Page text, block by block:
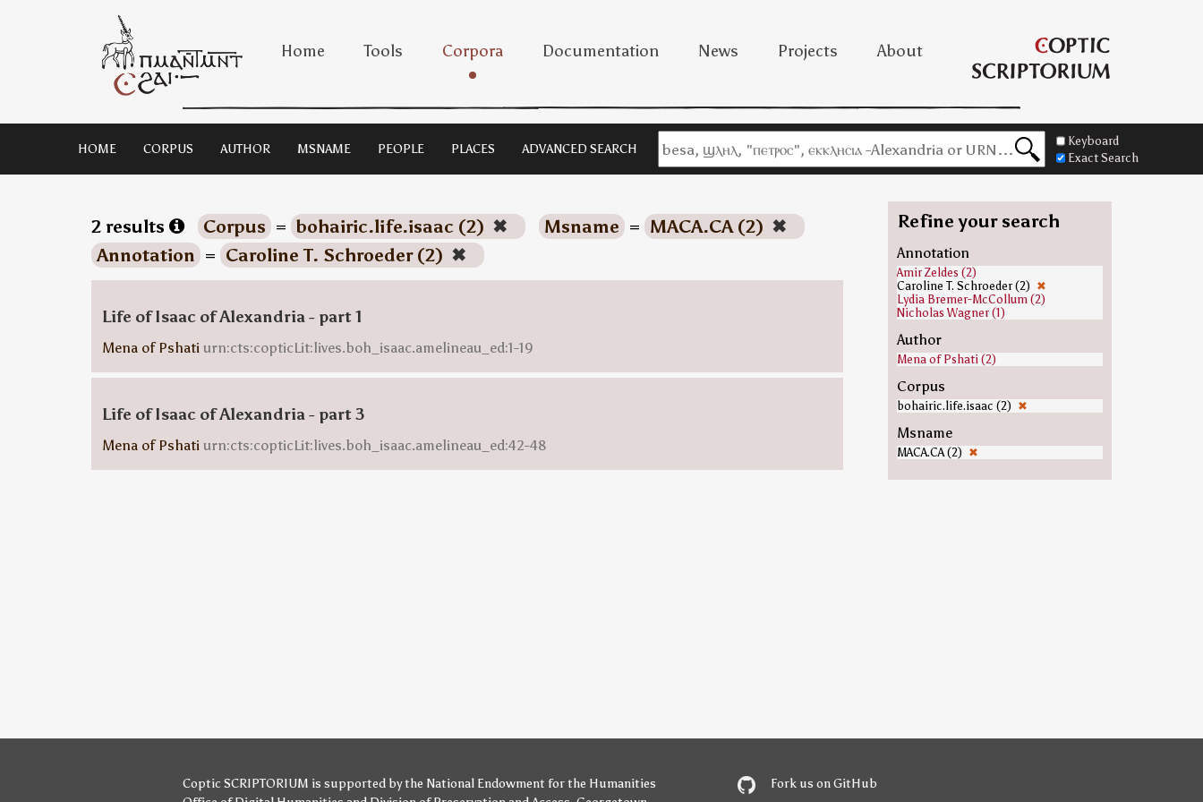
Home Tools Corpora Documentation News Projects About
HOME CORPUS AUTHOR MSNAME PEOPLE PLACES ADVANCED SEARCH
Keyboard
Exact Search
2 results Corpus = bohairic.life.isaac (2) ✖ Msname = MACA.CA (2) ✖
Annotation = Caroline T. Schroeder (2) ✖
Life of Isaac of Alexandria - part 1
Mena of Pshati urn:cts:copticLit:lives.boh_isaac.amelineau_ed:1-19
Life of Isaac of Alexandria - part 3
Mena of Pshati urn:cts:copticLit:lives.boh_isaac.amelineau_ed:42-48
Refine your search
Annotation
Amir Zeldes (2)
Caroline T. Schroeder (2) ✖
Lydia Bremer-McCollum (2)
Nicholas Wagner (1)
Author
Mena of Pshati (2)
Corpus
bohairic.life.isaac (2) ✖
Msname
MACA.CA (2) ✖
Coptic SCRIPTORIUM is supported bythe National Endowment for the Humanities
Fork us on GitHub